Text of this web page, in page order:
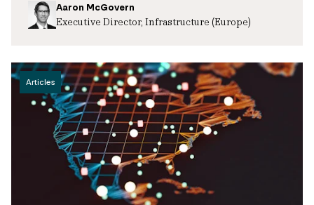
Aaron McGovern
Executive Director, Infrastructure (Europe)
Articles